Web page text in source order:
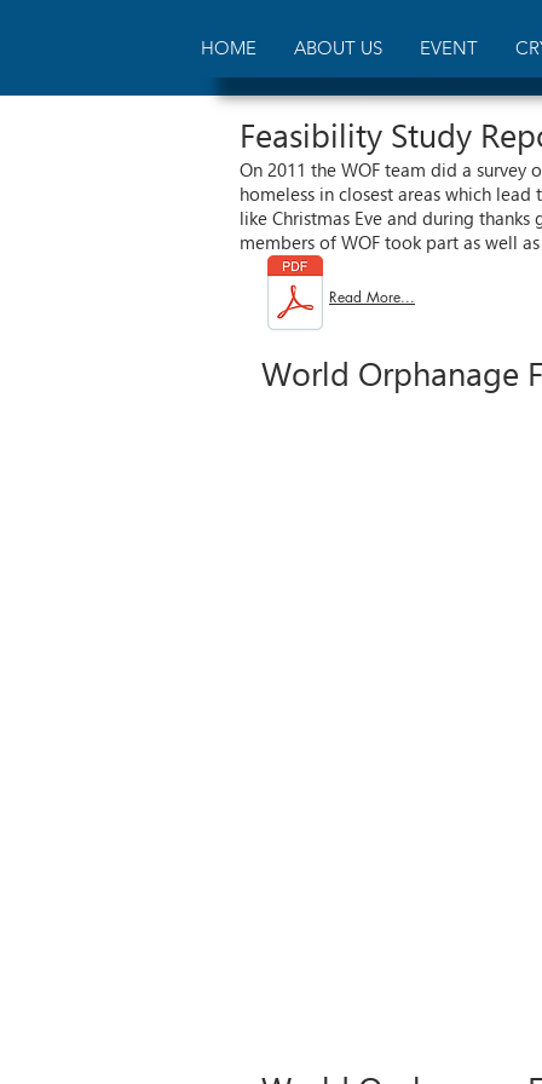
HOME ABOUT US EVENT
Feasibility Study
On 2011 the WOF team did a
homeless in closest areas which
like Christmas Eve and during
members of WOF took part as well
Read More...
World Orphanage